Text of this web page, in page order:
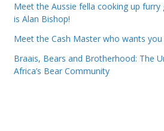
Meet the Aussie fella cooking up
is Alan Bishop!
Meet the Cash Master who wants
Braais, Bears and Brotherhood: The
Africa’s Bear Community